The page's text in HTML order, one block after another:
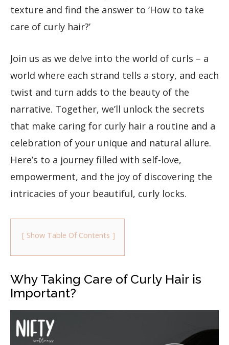
texture and find the answer to ‘How to take
care of curly hair?’
Join us as we delve into the world of curls – a
world where each strand tells a story, and each
twist and turn adds to the beauty of the
narrative. Together, we’ll unlock the secrets
that make caring for curly hair a routine and a
celebration of your unique and natural allure.
Here’s to a journey filled with self-love,
empowerment, and the joy of discovering the
intricacies of your beautiful, curly locks.
Show Table Of Contents
Why Taking Care of Curly Hair is
Important?